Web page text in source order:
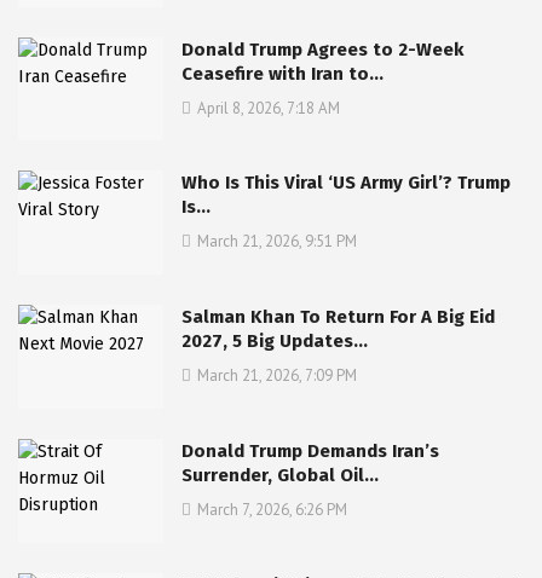
Donald Trump Agrees to 2-Week
Ceasefire with Iran to…
April 8, 2026, 7:18 AM
Who Is This Viral ‘US Army Girl’? Trump
Is…
March 21, 2026, 9:51 PM
Salman Khan To Return For A Big Eid
2027, 5 Big Updates…
March 21, 2026, 7:09 PM
Donald Trump Demands Iran’s
Surrender, Global Oil…
March 7, 2026, 6:26 PM